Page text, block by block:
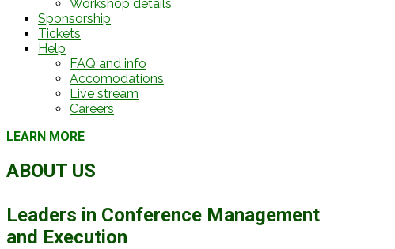
Workshop details
Sponsorship
Tickets
Help
FAQ and info
Accomodations
Live stream
Careers
LEARN MORE
ABOUT US
Leaders in Conference Management
and Execution